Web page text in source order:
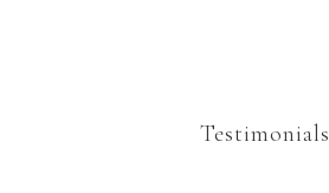
Testimonials